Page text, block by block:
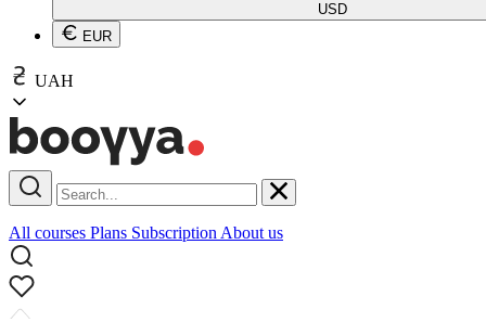
USD
EUR
UAH
All courses Plans Subscription About us